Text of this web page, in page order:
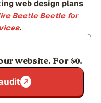
web design plans
Beetle Beetle for
.
website. For $0.